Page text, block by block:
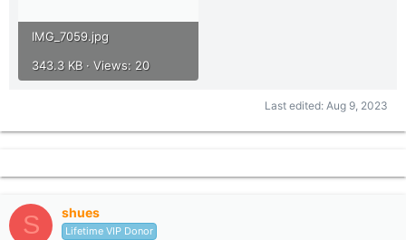
IMG_7059.jpg
343.3 KB · Views: 20
Last edited: Aug 9, 2023
S shues
Lifetime VIP Donor